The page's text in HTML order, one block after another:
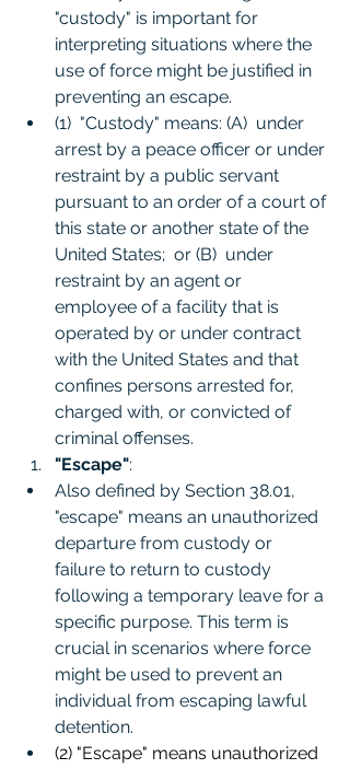
"custody" is important for
interpreting situations where the
use of force might be justified in
preventing an escape.
(1)  "Custody" means: (A)  under
arrest by a peace officer or under
restraint by a public servant
pursuant to an order of a court of
this state or another state of the
United States;  or (B)  under
restraint by an agent or
employee of a facility that is
operated by or under contract
with the United States and that
confines persons arrested for,
charged with, or convicted of
criminal offenses.
"Escape":
Also defined by Section 38.01,
"escape" means an unauthorized
departure from custody or
failure to return to custody
following a temporary leave for a
specific purpose. This term is
crucial in scenarios where force
might be used to prevent an
individual from escaping lawful
detention.
(2) "Escape" means unauthorized